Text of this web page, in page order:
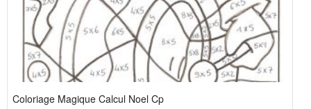
Coloriage Magique Calcul Noel Cp